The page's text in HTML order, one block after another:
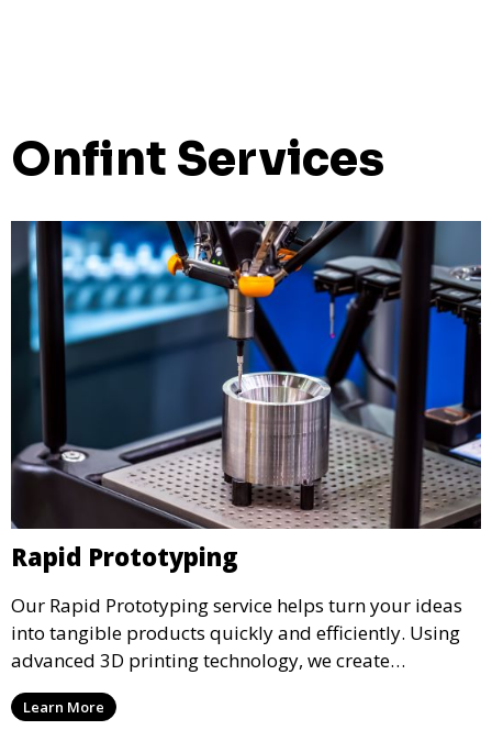
Onfint Services
Rapid Prototyping
Our Rapid Prototyping service helps turn your ideas
into tangible products quickly and efficiently. Using
advanced 3D printing technology, we create
functional prototypes for testing, validation, and
iteration. This service is ideal for engineers, designers,
Learn More